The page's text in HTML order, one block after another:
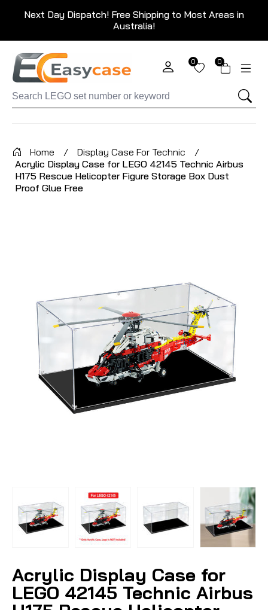
Next Day Dispatch! Free Shipping to Most Areas in
Australia!
0 0
Home / Display Case For Technic
/
Acrylic Display Case for LEGO 42145 Technic Airbus
H175 Rescue Helicopter Figure Storage Box Dust
Proof Glue Free
Acrylic Display Case for
LEGO 42145 Technic Airbus